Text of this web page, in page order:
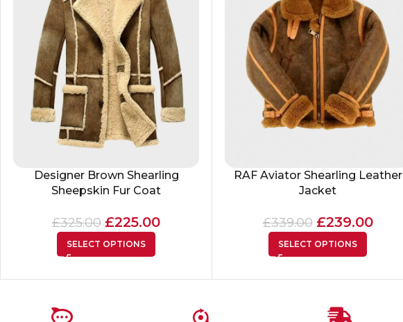
Designer Brown Shearling
Sheepskin Fur Coat
£325.00 £225.00
SELECT OPTIONS
RAF Aviator Shearling Leather
Jacket
£339.00 £239.00
SELECT OPTIONS